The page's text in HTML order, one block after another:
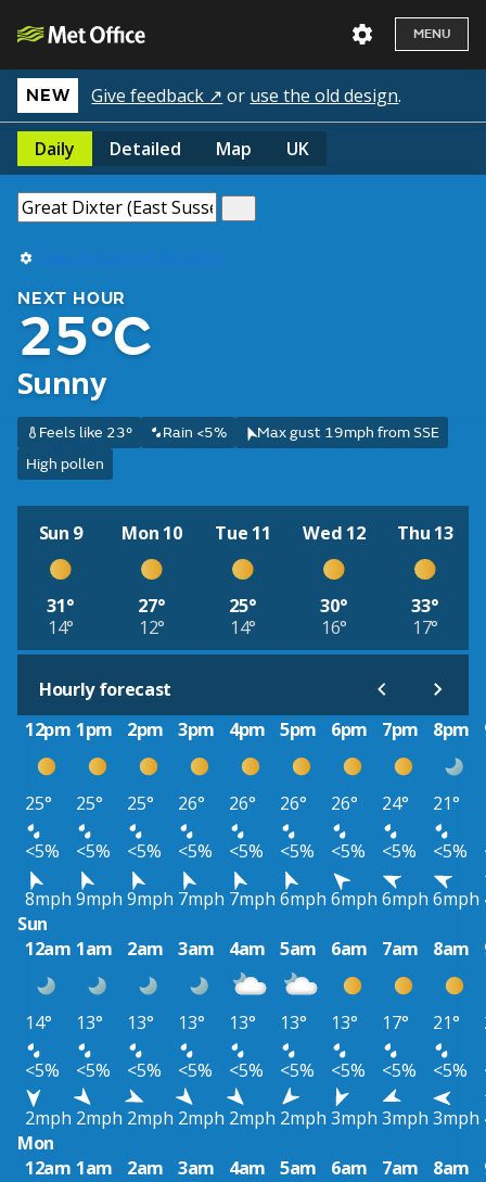
MENU
NEW Give feedback ↗ or use the old design.
Daily Detailed Map UK
Use my current location
NEXT HOUR
25°C
Sunny
Feels like 23° Rain <5%
Max gust 19mph from SSE
High pollen
Sun 9
31°
14°
Mon 10
27°
12°
Tue 11
25°
14°
Wed 12
30°
16°
Thu 13
33°
17°
Hourly forecast
12pm 1pm 2pm 3pm 4pm 5pm 6pm 7pm 8pm
25° 25° 25° 26° 26° 26° 26° 24° 21°
<5%
<5% <5% <5% <5% <5% <5% <5% <5%
8mph 9mph 9mph 7mph 7mph 6mph 6mph 6mph 6mph
Sun
12am 1am 2am 3am 4am 5am 6am 7am 8am
14° 13° 13° 13° 13° 13° 13° 17° 21°
<5%
<5% <5% <5% <5% <5% <5% <5% <5%
2mph 2mph 2mph 2mph 2mph 2mph 3mph 3mph 3mph
Mon
12am 1am 2am 3am 4am 5am 6am 7am 8am